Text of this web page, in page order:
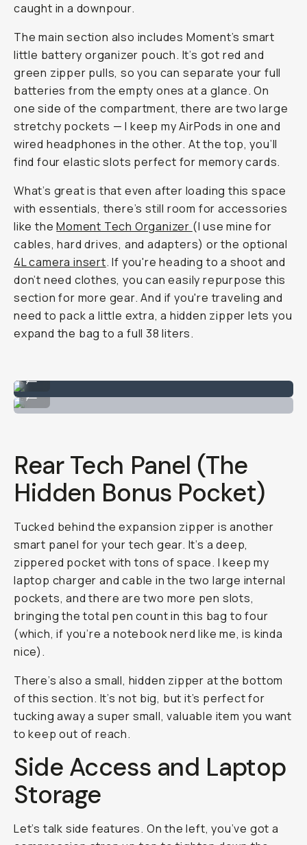
caught in a downpour.
The main section also includes Moment’s smart
little battery organizer pouch. It’s got red and
green zipper pulls, so you can separate your full
batteries from the empty ones at a glance. On
one side of the compartment, there are two large
stretchy pockets — I keep my AirPods in one and
wired headphones in the other. At the top, you’ll
find four elastic slots perfect for memory cards.
What’s great is that even after loading this space
with essentials, there’s still room for accessories
like theMoment Tech Organizer (I use mine for
cables, hard drives, and adapters) or the optional
4L camera insert. If you're heading to a shoot and
don’t need clothes, you can easily repurpose this
section for more gear. And if you're traveling and
need to pack a little extra, a hidden zipper lets you
expand the bag to a full 38 liters.
Also great for jackets!
Rear Tech Panel (The
Hidden Bonus Pocket)
Tucked behind the expansion zipper is another
smart panel for your tech gear. It’s a deep,
zippered pocket with tons of space. I keep my
laptop charger and cable in the two large internal
pockets, and there are two more pen slots,
bringing the total pen count in this bag to four
(which, if you’re a notebook nerd like me, is kinda
nice).
There’s also a small, hidden zipper at the bottom
of this section. It’s not big, but it’s perfect for
tucking away a super small, valuable item you want
to keep out of reach.
Side Access and Laptop
Storage
Let’s talk side features. On the left, you’ve got a